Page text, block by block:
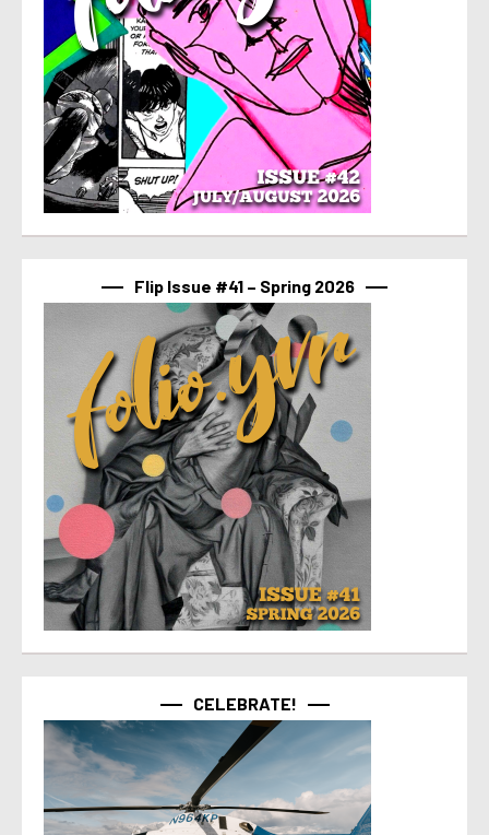
Flip Issue #41 – Spring 2026
CELEBRATE!